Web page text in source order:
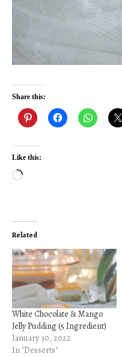
Share this:
Like this:
Loading…
Related
White Chocolate & Mango
Jelly Pudding (5 Ingredient)
January 30, 2022
In "Desserts"